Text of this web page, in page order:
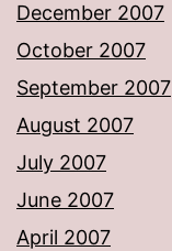
December 2007
October 2007
September 2007
August 2007
July 2007
June 2007
April 2007